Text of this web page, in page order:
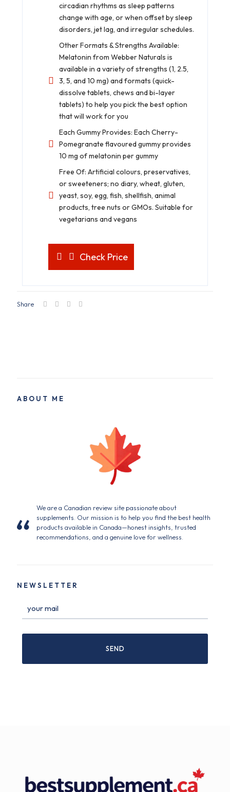
circadian rhythms as sleep patterns
change with age, or when offset by sleep
disorders, jet lag, and irregular schedules.
Other Formats & Strengths Available:
Melatonin from Webber Naturals is
available in a variety of strengths (1, 2.5,
3, 5, and 10 mg) and formats (quick-
dissolve tablets, chews and bi-layer
tablets) to help you pick the best option
that will work for you
Each Gummy Provides: Each Cherry-
Pomegranate flavoured gummy provides
10 mg of melatonin per gummy
Free Of: Artificial colours, preservatives,
or sweeteners; no diary, wheat, gluten,
yeast, soy, egg, fish, shellfish, animal
products, tree nuts or GMOs. Suitable for
vegetarians and vegans
Check Price
Share
ABOUT ME
We are a Canadian review site passionate about
supplements. Our mission is to help you find the best health
products available in Canada—honest insights, trusted
recommendations, and a genuine love for wellness.
NEWSLETTER